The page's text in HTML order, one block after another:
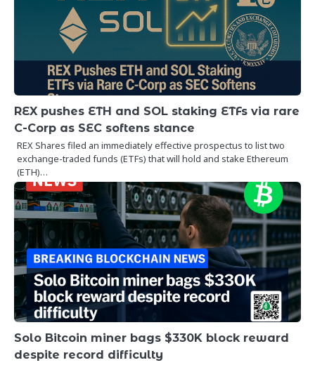
REX pushes ETH and SOL staking ETFs via rare
C-Corp as SEC softens stance
REX Shares filed an immediately effective prospectus to list two
exchange-traded funds (ETFs) that will hold and stake Ethereum
(ETH)…
Solo Bitcoin miner bags $330K block reward
despite record difficulty